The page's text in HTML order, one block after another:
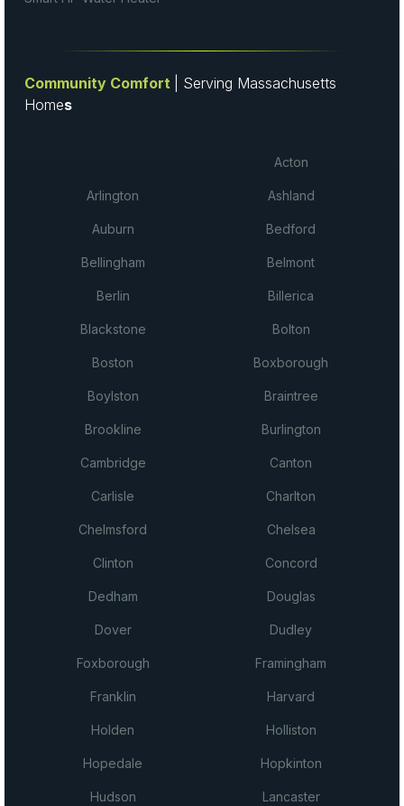
Community Comfort
| Serving Massachusetts
Homes
Acton
Arlington Ashland
Auburn Bedford
Bellingham Belmont
Berlin Billerica
Blackstone Bolton
Boston Boxborough
Boylston Braintree
Brookline Burlington
Cambridge Canton
Carlisle Charlton
Chelmsford Chelsea
Clinton Concord
Dedham Douglas
Dover Dudley
Foxborough Framingham
Franklin Harvard
Holden Holliston
Hopedale Hopkinton
Hudson Lancaster